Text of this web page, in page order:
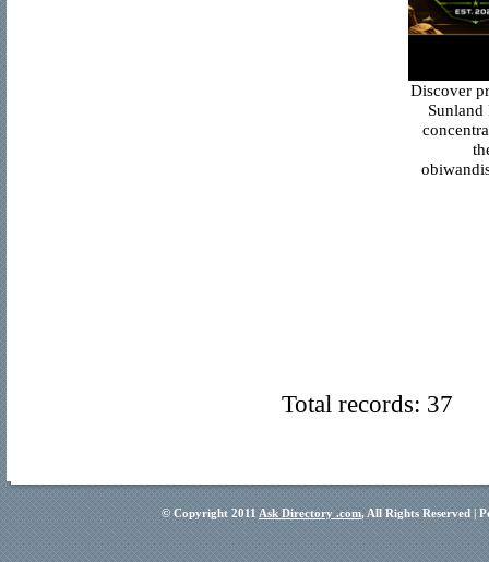
Discover
Total records: 37
© Copyright 2011 Ask Directory .com, All Rights Reserved |